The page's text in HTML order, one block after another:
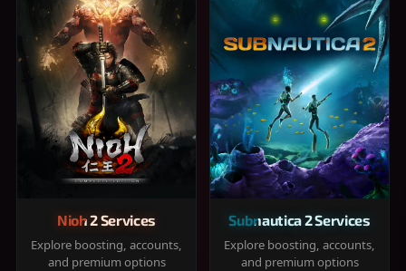
Nioh 2 Services
Explore boosting, accounts,
and premium options
Subnautica 2 Services
Explore boosting, accounts,
and premium options